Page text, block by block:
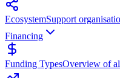
EcosystemSupport
Financing
Funding TypesOverview of